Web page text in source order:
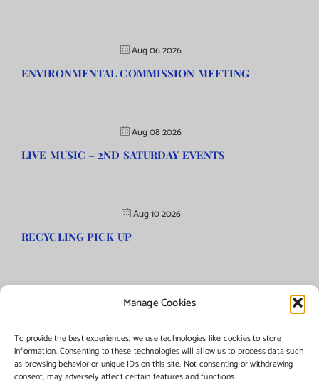
Manage Cookies
To provide the best experiences, we use technologies like cookies to store
information. Consenting to these technologies will allow us to process data such
as browsing behavior or unique IDs on this site. Not consenting or withdrawing
consent, may adversely affect certain features and functions.
Aug 06 2026
ENVIRONMENTAL COMMISSION MEETING
Aug 08 2026
LIVE MUSIC – 2ND SATURDAY EVENTS
Aug 10 2026
RECYCLING PICK UP
©Copyright2026 | Township of Florence, NJ. All rights reserved.
Managed by:Networks Plus